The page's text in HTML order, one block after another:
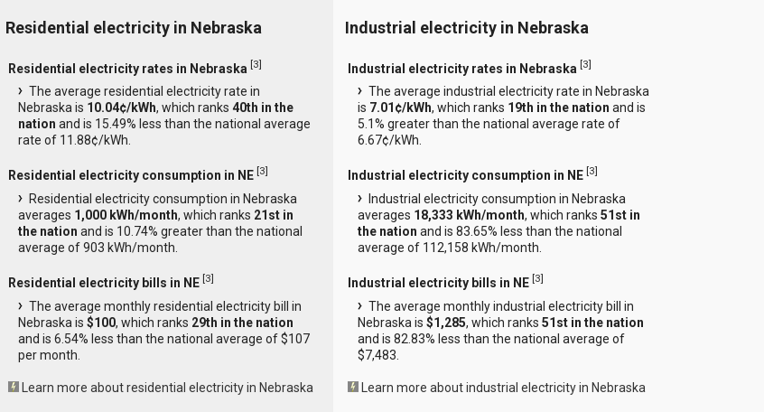
Residential electricity in Nebraska
Residential electricity rates in Nebraska [3]
The average residential electricity rate in
Nebraska is 10.04¢/kWh, which ranks 40th in the
nation and is 15.49% less than the national average
rate of 11.88¢/kWh.
Residential electricity consumption in NE [3]
Residential electricity consumption in Nebraska
averages 1,000 kWh/month, which ranks 21st in
the nation and is 10.74% greater than the national
average of 903 kWh/month.
Residential electricity bills in NE [3]
The average monthly residential electricity bill in
Nebraska is $100, which ranks 29th in the nation
and is 6.54% less than the national average of $107
per month.
Learn more about residential electricity in Nebraska
Industrial electricity in Nebraska
Industrial electricity rates in Nebraska [3]
The average industrial electricity rate in Nebraska
is 7.01¢/kWh, which ranks 19th in the nation and is
5.1% greater than the national average rate of
6.67¢/kWh.
Industrial electricity consumption in NE [3]
Industrial electricity consumption in Nebraska
averages 18,333 kWh/month, which ranks51st in
the nation and is 83.65% less than the national
average of 112,158 kWh/month.
Industrial electricity bills in NE [3]
The average monthly industrial electricity bill in
Nebraska is$1,285, which ranks51st in the nation
and is 82.83% less than the national average of
$7,483.
Learn more about industrial electricity in Nebraska